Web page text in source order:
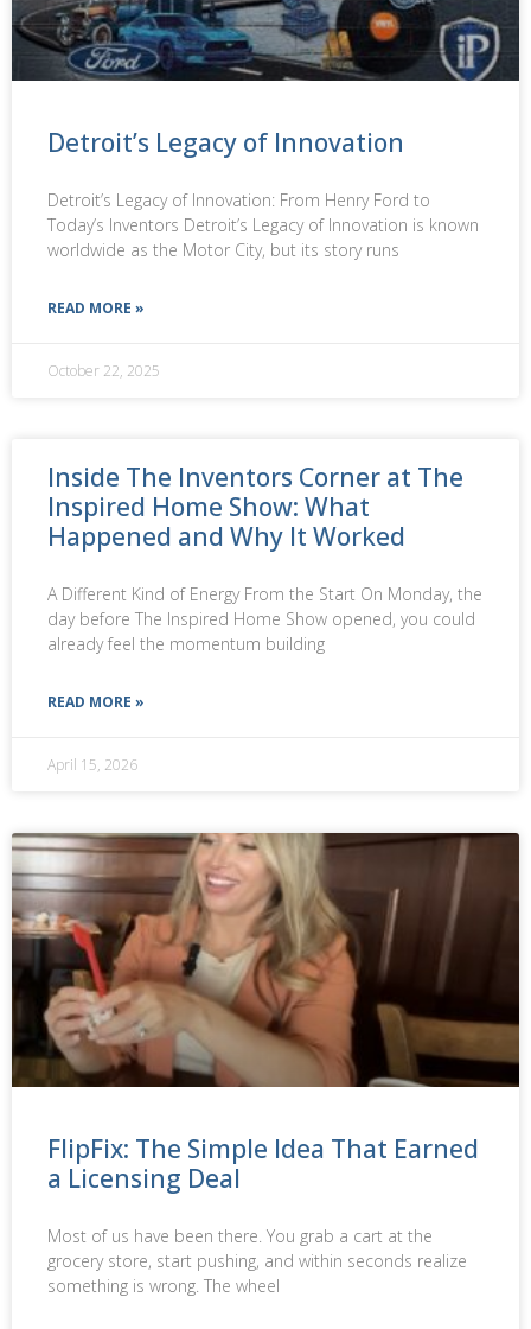
Detroit’s Legacy of Innovation
Detroit’s Legacy of Innovation: From Henry Ford to
Today’s Inventors Detroit’s Legacy of Innovation is known
worldwide as the Motor City, but its story runs
READ MORE »
October 22, 2025
Inside The Inventors Corner at The
Inspired Home Show: What
Happened and Why It Worked
A Different Kind of Energy From the Start On Monday, the
day before The Inspired Home Show opened, you could
already feel the momentum building
READ MORE »
April 15, 2026
FlipFix: The Simple Idea That Earned
a Licensing Deal
Most of us have been there. You grab a cart at the
grocery store, start pushing, and within seconds realize
something is wrong. The wheel